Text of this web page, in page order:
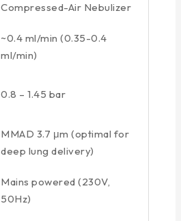
Compressed-Air Nebulizer
~0.4 ml/min (0.35-0.4
ml/min)
0.8 – 1.45 bar
MMAD 3.7 μm (optimal for
deep lung delivery)
Mains powered (230V,
50Hz)